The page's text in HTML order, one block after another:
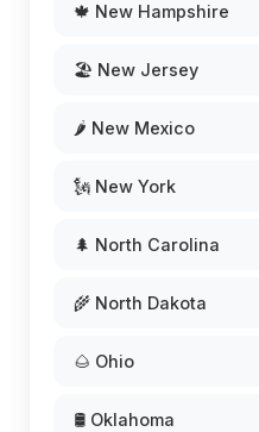
🍁 New Hampshire
🏖️ New Jersey
🌶️ New Mexico
🗽 New York
🌲 North Carolina
🌾 North Dakota
🌰 Ohio
🛢️ Oklahoma